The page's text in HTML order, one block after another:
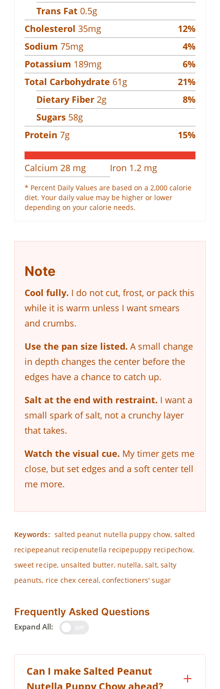
Trans Fat 0.5g
Cholesterol 35mg 12%
Sodium 75mg 4%
Potassium 189mg 6%
Total Carbohydrate 61g 21%
Dietary Fiber 2g 8%
Sugars 58g
Protein 7g 15%
Calcium 28 mg Iron 1.2 mg
* Percent Daily Values are based on a 2,000 calorie
diet. Your daily value may be higher or lower
depending on your calorie needs.
Note
Cool fully. I do not cut, frost, or pack this
while it is warm unless I want smears
and crumbs.
Use the pan size listed. A small change
in depth changes the center before the
edges have a chance to catch up.
Salt at the end with restraint. I want a
small spark of salt, not a crunchy layer
that takes.
Watch the visual cue. My timer gets me
close, but set edges and a soft center tell
me more.
Keywords: salted peanut nutella puppy chow, salted
recipepeanut recipenutella recipepuppy recipechow,
sweet recipe, unsalted butter, nutella, salt, salty
peanuts, rice chex cereal, confectioners' sugar
Frequently Asked Questions
Expand All:
Can I make Salted Peanut